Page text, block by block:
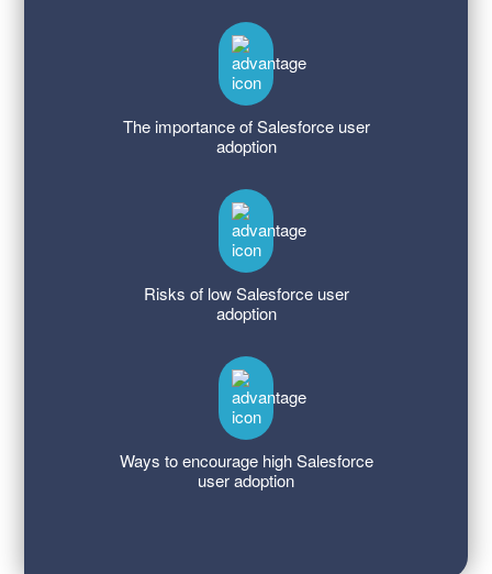
The importance of Salesforce user
adoption
Risks of low Salesforce user
adoption
Ways to encourage high Salesforce
user adoption